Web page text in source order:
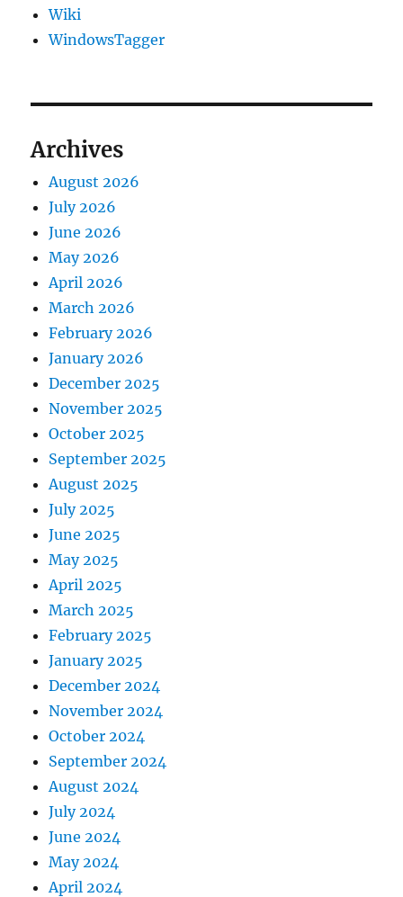
Wiki
WindowsTagger
Archives
August 2026
July 2026
June 2026
May 2026
April 2026
March 2026
February 2026
January 2026
December 2025
November 2025
October 2025
September 2025
August 2025
July 2025
June 2025
May 2025
April 2025
March 2025
February 2025
January 2025
December 2024
November 2024
October 2024
September 2024
August 2024
July 2024
June 2024
May 2024
April 2024